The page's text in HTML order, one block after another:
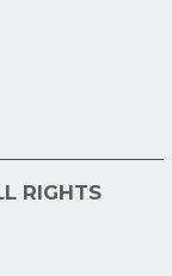
RIGHTS